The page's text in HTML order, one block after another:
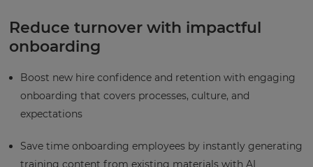
Reduce turnover with impactful
onboarding
Boost new hire confidence and retention with engaging
onboarding that covers processes, culture, and
expectations
Save time onboarding employees by instantly generating
training content from existing materials with AI